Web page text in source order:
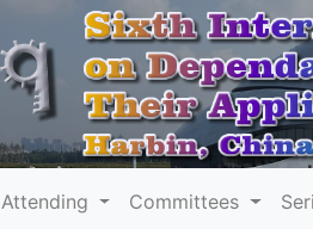
Attending Committees